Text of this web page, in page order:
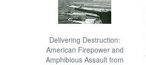
Delivering Destruction:
American Firepower and
Amphibious Assault from